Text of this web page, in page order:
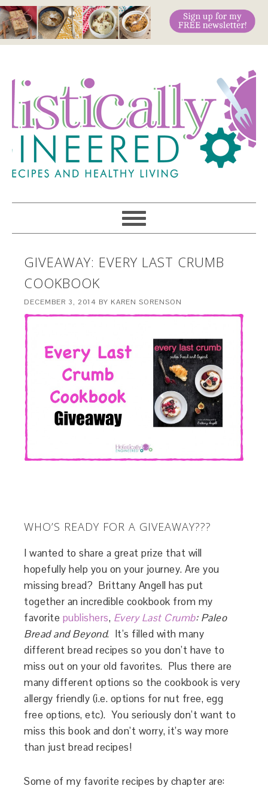
GIVEAWAY: EVERY LAST CRUMB
COOKBOOK
DECEMBER 3, 2014 BY KAREN SORENSON
WHO’S READY FOR A GIVEAWAY???
I wanted to share a great prize that will
hopefully help you on your journey. Are you
missing bread? Brittany Angell has put
together an incredible cookbook from my
favorite publishers, Every Last Crumb: Paleo
Bread and Beyond. It’s filled with many
different bread recipes so you don’t have to
miss out on your old favorites. Plus there are
many different options so the cookbook is very
allergy friendly (i.e. options for nut free, egg
free options, etc). You seriously don’t want to
miss this book and don’t worry, it’s way more
than just bread recipes!
Some of my favorite recipes by chapter are: